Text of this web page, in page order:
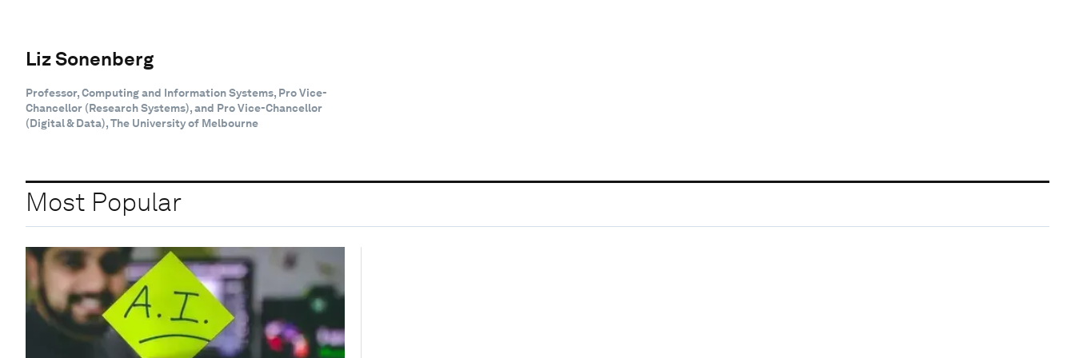
Liz Sonenberg
Professor, Computing and Information Systems, Pro Vice-
Chancellor (Research Systems), and Pro Vice-Chancellor
(Digital & Data), The University of Melbourne
Most Popular